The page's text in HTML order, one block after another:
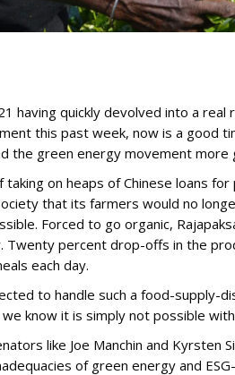
having quickly devolved into a
this past week, now is a
the green energy movement
on heaps of Chinese loans
that its farmers would no
Forced to go organic,
percent drop-offs in the
each day.
to handle such a food-
know it is simply not possible
like Joe Manchin and
of green energy and